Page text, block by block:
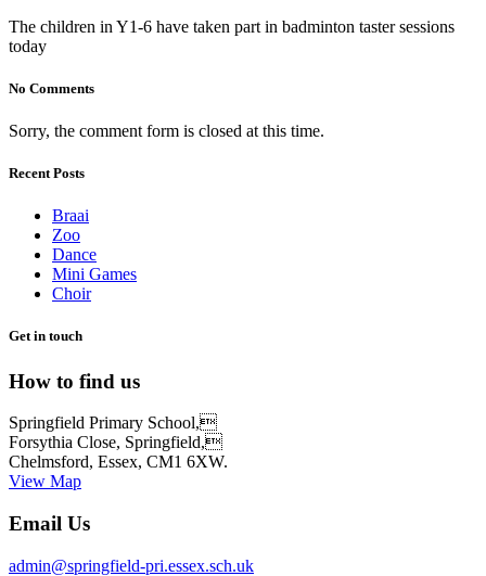
The children in Y1-6 have taken part in badminton taster sessions
today
No Comments
Sorry, the comment form is closed at this time.
Recent Posts
Braai
Zoo
Dance
Mini Games
Choir
Get in touch
How to find us
Springfield Primary School,
Forsythia Close, Springfield,
Chelmsford, Essex, CM1 6XW.
View Map
Email Us
admin@springfield-pri.essex.sch.uk